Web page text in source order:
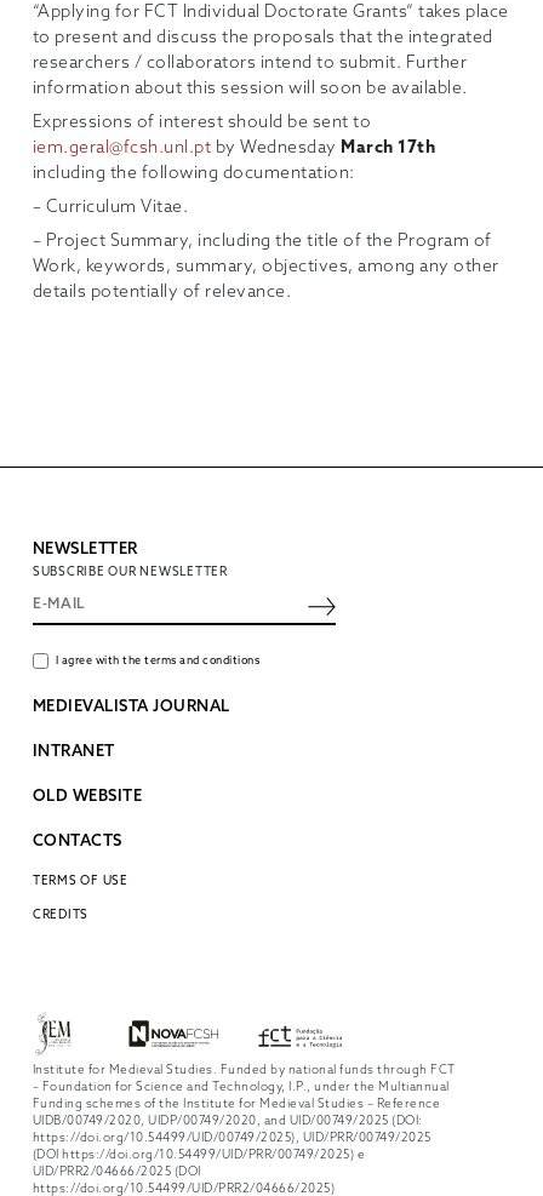
“Applying for FCT Individual Doctorate Grants” takes place
to present and discuss the proposals that the integrated
researchers / collaborators intend to submit. Further
information about this session will soon be available.
Expressions of interest should be sent to
iem.geral@fcsh.unl.pt by Wednesday March 17th
including the following documentation:
– Curriculum Vitae.
– Project Summary, including the title of the Program of
Work, keywords, summary, objectives, among any other
details potentially of relevance.
NEWSLETTER
SUBSCRIBE OUR NEWSLETTER
I agree with the terms and conditions
MEDIEVALISTA JOURNAL
INTRANET
OLD WEBSITE
CONTACTS
TERMS OF USE
CREDITS
Institute for Medieval Studies. Funded by national funds through FCT
– Foundation for Science and Technology, I.P., under the Multiannual
Funding schemes of the Institute for Medieval Studies – Reference
UIDB/00749/2020, UIDP/00749/2020, and UID/00749/2025 (DOI:
https://doi.org/10.54499/UID/00749/2025), UID/PRR/00749/2025
(DOI https://doi.org/10.54499/UID/PRR/00749/2025) e
UID/PRR2/04666/2025 (DOI
https://doi.org/10.54499/UID/PRR2/04666/2025)